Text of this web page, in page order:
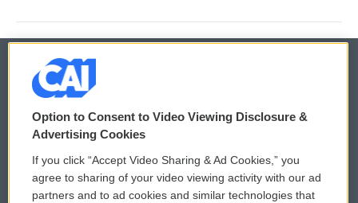
© 2026
Privacy and Terms
Comments Policy WCAI eNews Sign Up
Option to Consent to Video Viewing Disclosure &
Advertising Cookies
If you click “Accept Video Sharing & Ad Cookies,” you
agree to sharing of your video viewing activity with our ad
partners and to ad cookies and similar technologies that